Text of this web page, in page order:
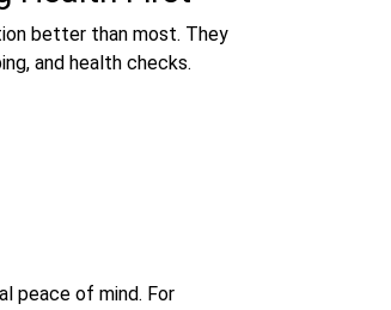
better than most. They
and health checks.
peace of mind. For